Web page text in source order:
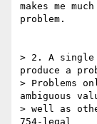
makes me
problem.
> 2. A single
produce a
> Problems
ambiguous
> well as
754-legal